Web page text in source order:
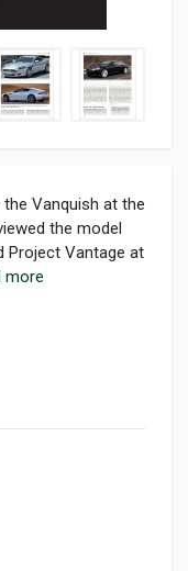
Vanquish at the
the model
Project Vantage at
more